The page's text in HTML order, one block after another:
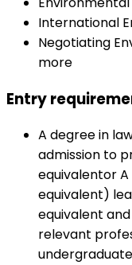
International
Negotiating
more
Entry
A degree in
admission to
equivalentor A
equivalent)
equivalent
relevant